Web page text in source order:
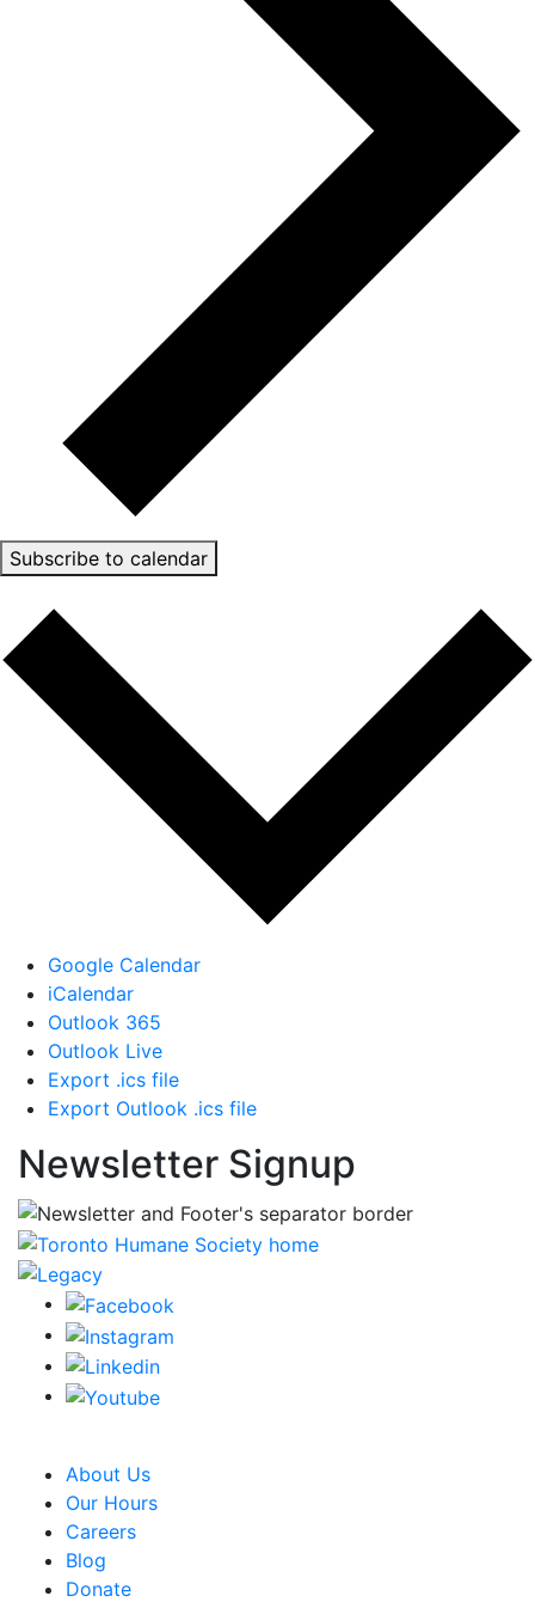
Subscribe to calendar
Google Calendar
iCalendar
Outlook 365
Outlook Live
Export .ics file
Export Outlook .ics file
Newsletter Signup
About Us
Our Hours
Careers
Blog
Donate